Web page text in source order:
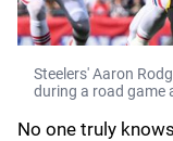
Steelers' Aaron
during a road game
No one truly